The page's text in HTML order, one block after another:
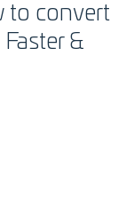
to convert
&